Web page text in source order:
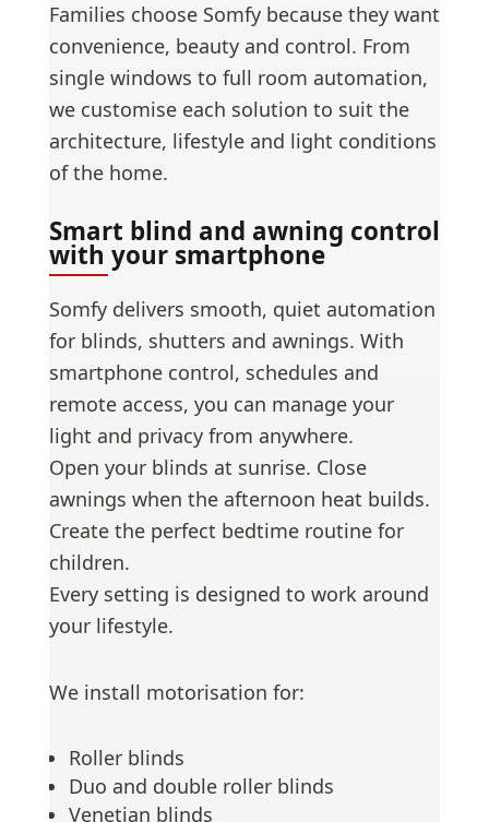
Families choose Somfy because they want
convenience, beauty and control. From
single windows to full room automation,
we customise each solution to suit the
architecture, lifestyle and light conditions
of the home.
Smart blind and awning control
with your smartphone
Somfy delivers smooth, quiet automation
for blinds, shutters and awnings. With
smartphone control, schedules and
remote access, you can manage your
light and privacy from anywhere.
Open your blinds at sunrise. Close
awnings when the afternoon heat builds.
Create the perfect bedtime routine for
children.
Every setting is designed to work around
your lifestyle.
We install motorisation for:
Roller blinds
Duo and double roller blinds
Venetian blinds